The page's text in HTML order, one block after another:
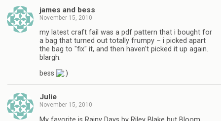
james and bess
November 15, 2010
my latest craft fail was a pdf pattern that i bought for
a bag that turned out totally frumpy – i picked apart
the bag to "fix" it, and then haven't picked it up again.
blargh.
bess
Julie
November 15, 2010